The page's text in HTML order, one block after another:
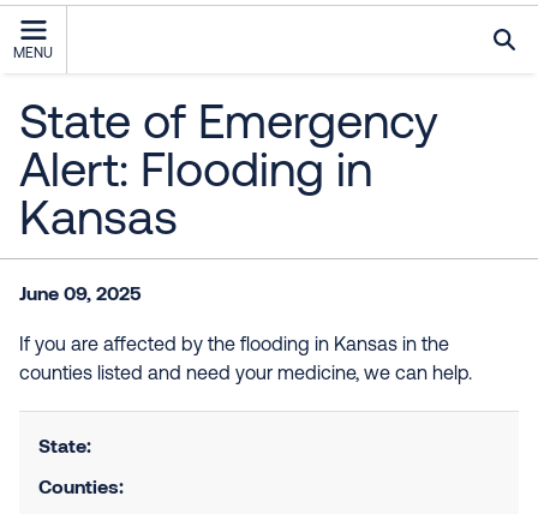
MENU
State of Emergency
Alert: Flooding in
Kansas
June 09, 2025
If you are affected by the flooding in Kansas in the
counties listed and need your medicine, we can help.
State:
Counties: